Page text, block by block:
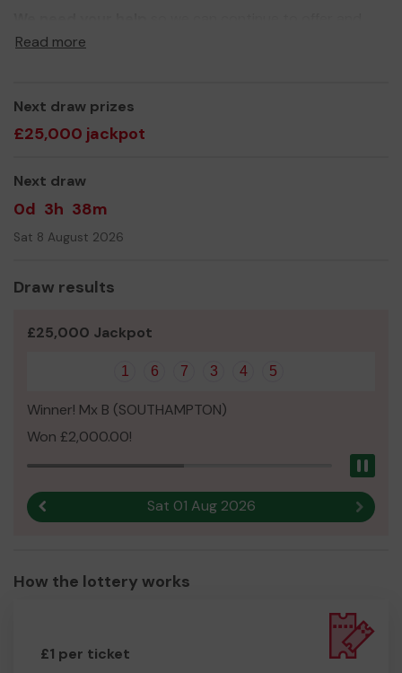
even expand our service!
Christelle Blunden
Read more
Next draw prizes
£25,000 jackpot
Next draw
0d 3h 38m
Sat 8 August 2026
Draw results
£25,000 Jackpot
1 6 7 3 4 5
Winner! Mx B (SOUTHAMPTON)
Won £2,000.00!
Sat 01 Aug 2026 Next
How the lottery works
£1 per ticket